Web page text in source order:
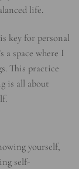
life.
key for personal
a space where I
This practice
is all about
yourself,
self-